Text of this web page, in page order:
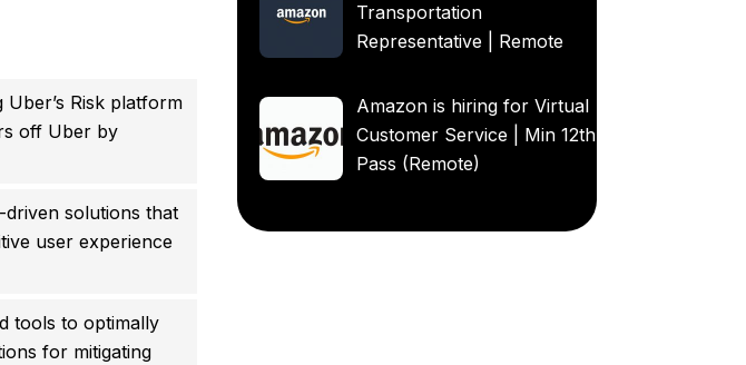
Risk platform
off Uber by
solutions that
user experience
tools to optimally
for mitigating
Transportation
Representative | Remote
Amazon is hiring for Virtual
Customer Service | Min 12th
Pass (Remote)